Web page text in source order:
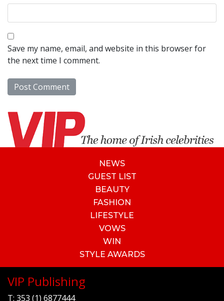
Save my name, email, and website in this browser for
the next time I comment.
NEWS
GUEST LIST
BEAUTY
FASHION
LIFESTYLE
VOWS
WIN
STYLE AWARDS
VIP Publishing
T: 353 (1) 6877444